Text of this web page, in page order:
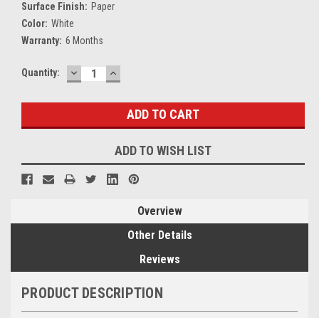
Surface Finish: Paper
Color: White
Warranty: 6 Months
Current
Quantity: DECREASE
QUANTITY:
INCREASE
QUANTITY:
ADD TO WISH LIST
Overview
Other Details
Reviews
PRODUCT DESCRIPTION